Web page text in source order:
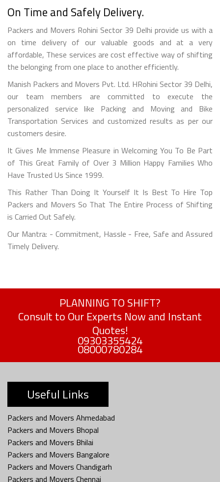
On Time and Safely Delivery.
Packers and Movers Rohini Sector 39 Delhi provide us with a
on time delivery of our valuable goods and at a very
affordable, These services are cost effective way of shifting
the belonging from one place to another efficiently.
Manish Packers and Movers Pvt. Ltd. HRohini Sector 39 Delhi,
our team members are committed to execute the
personalized service like Packing and Moving and Bike
Transportation Services and customized results as per our
customers desire.
It Gives Me Immense Pleasure in Welcoming You To Be Part
of This Great Family of Over 3 Million Happy Families Who
Have Trusted Us Since 1999.
This Rather Than Doing It Yourself It Is Best To Hire Top
Packers and Movers So That The Entire Process of Shifting
is Carried Out Safely.
Our Mantra: - Commitment, Hassle - Free, Safe and Assured
Timely Delivery.
PLANNING TO SHIFT?
Consult to Our Experts Now and Instant
Quotes!
09303355424
08000780284
Useful Links
Packers and Movers Ahmedabad
Packers and Movers Bhopal
Packers and Movers Bhilai
Packers and Movers Bangalore
Packers and Movers Chandigarh
Packers and Movers Chennai